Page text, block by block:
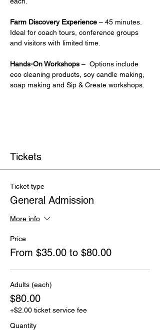
Farm Discovery Experience – 45 minutes.
Ideal for coach tours, conference groups
and visitors with limited time.
Hands-On Workshops –  Options include
eco cleaning products, soy candle making,
soap making and Sip & Create workshops.
Tickets
Ticket type
General Admission
More info
Price
From $35.00 to $80.00
Adults (each)
$80.00
+$2.00 ticket service fee
Quantity